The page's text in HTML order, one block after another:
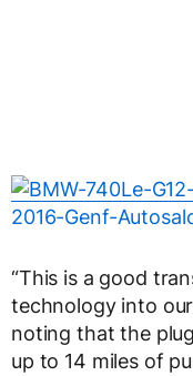
“This is a good
technology into
noting that the
up to 14 miles of